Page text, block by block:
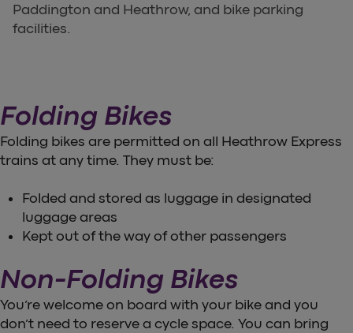
Paddington and Heathrow, and bike parking
facilities.
Folding Bikes
Folding bikes are permitted on all Heathrow Express
trains at any time. They must be:
Folded and stored as luggage in designated
luggage areas
Kept out of the way of other passengers
Non-Folding Bikes
You’re welcome on board with your bike and you
don’t need to reserve a cycle space. You can bring